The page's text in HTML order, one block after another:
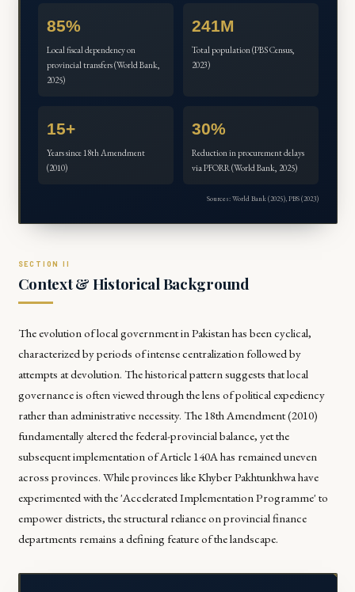
85%
Local fiscal dependency on
provincial transfers (World Bank,
2025)
241M
Total population (PBS Census,
2023)
15+
Years since 18th Amendment
(2010)
30%
Reduction in procurement delays
via PFORR (World Bank, 2025)
Sources: World Bank (2025), PBS (2023)
Context & Historical Background
The evolution of local government in Pakistan has been cyclical,
characterized by periods of intense centralization followed by
attempts at devolution. The historical pattern suggests that local
governance is often viewed through the lens of political expediency
rather than administrative necessity. The 18th Amendment (2010)
fundamentally altered the federal-provincial balance, yet the
subsequent implementation of Article 140A has remained uneven
across provinces. While provinces like Khyber Pakhtunkhwa have
experimented with the 'Accelerated Implementation Programme' to
empower districts, the structural reliance on provincial finance
departments remains a defining feature of the landscape.